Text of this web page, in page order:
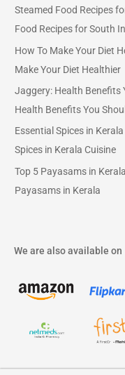
Steamed Food Recipes
Food Recipes for South
How To Make Your Diet
Make Your Diet Healthier
Jaggery: Health Benefits
Health Benefits You
Essential Spices in
Spices in Kerala Cuisine
Top 5 Payasams in
Payasams in Kerala
We are also available on